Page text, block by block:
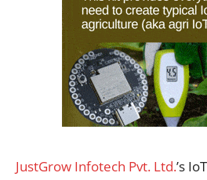
JustGrow Infotech Pvt. Ltd.’s